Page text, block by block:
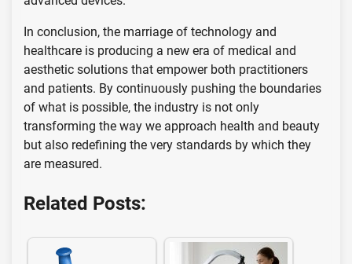
In conclusion, the marriage of technology and
healthcare is producing a new era of medical and
aesthetic solutions that empower both practitioners
and patients. By continuously pushing the boundaries
of what is possible, the industry is not only
transforming the way we approach health and beauty
but also redefining the very standards by which they
are measured.
Related Posts: